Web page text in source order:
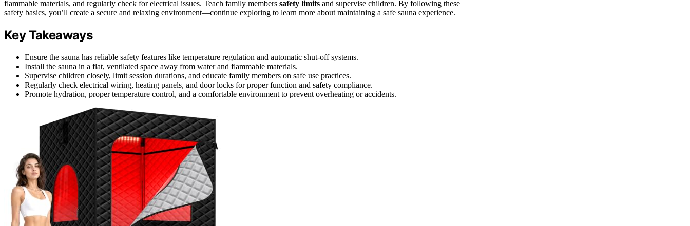
flammable materials, and regularly check for electrical issues. Teach family members safety limits and supervise children. By following these
safety basics, you’ll create a secure and relaxing environment—continue exploring to learn more about maintaining a safe sauna experience.
Key Takeaways
Ensure the sauna has reliable safety features like temperature regulation and automatic shut-off systems.
Install the sauna in a flat, ventilated space away from water and flammable materials.
Supervise children closely, limit session durations, and educate family members on safe use practices.
Regularly check electrical wiring, heating panels, and door locks for proper function and safety compliance.
Promote hydration, proper temperature control, and a comfortable environment to prevent overheating or accidents.